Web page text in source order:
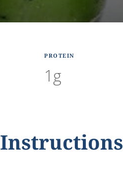
PROTEIN
1g
Instructions